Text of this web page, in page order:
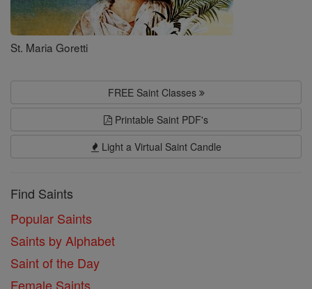
St. Maria Goretti
FREE Saint Classes
Printable Saint PDF's
Light a Virtual Saint Candle
Find Saints
Popular Saints
Saints by Alphabet
Saint of the Day
Female Saints